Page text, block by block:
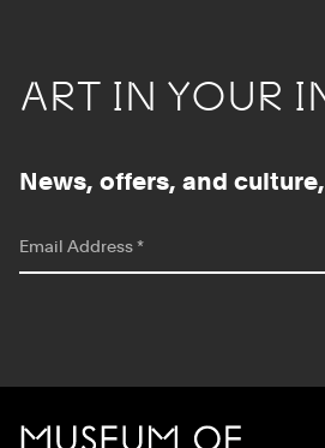
ART IN YOUR
News, offers, and
Email Address*
MCA Chicago